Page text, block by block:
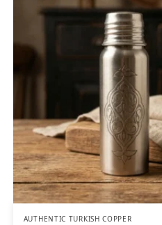
AUTHENTIC TURKISH COPPER